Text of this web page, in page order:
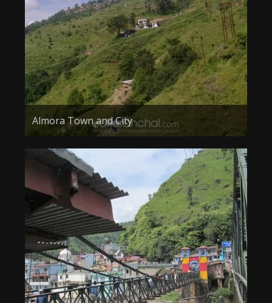
About the Contest
About the Contest
Prizes
Log In
Contact Us
Almora Town and City